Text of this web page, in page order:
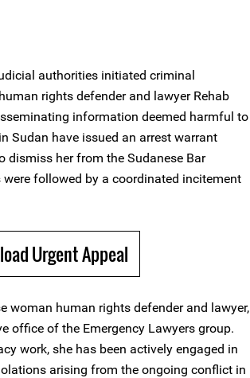
authorities initiated criminal
rights defender and lawyer Rehab
information deemed harmful to
Sudan have issued an arrest warrant
dismiss her from the Sudanese Bar
followed by a coordinated incitement
Urgent Appeal
woman human rights defender and lawyer,
office of the Emergency Lawyers group.
work, she has been actively engaged in
arising from the ongoing conflict in